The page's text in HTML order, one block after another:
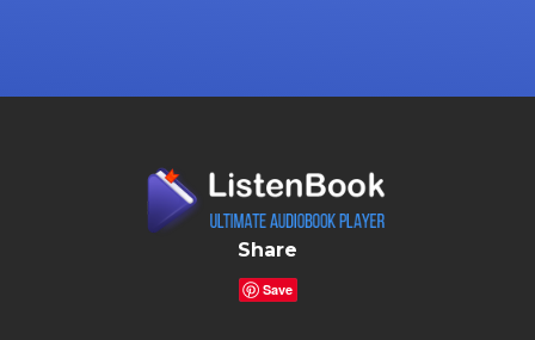
Share
Save